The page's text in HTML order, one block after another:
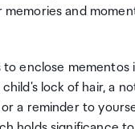
memories and
enclose mementos
lock of hair, a
a reminder to